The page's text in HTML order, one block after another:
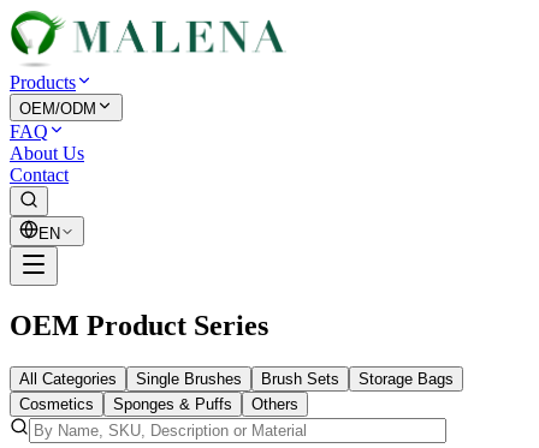
Products
OEM/ODM
FAQ
About Us
Contact
EN
OEM Product Series
All Categories Single Brushes Brush Sets
Storage Bags
Cosmetics
Sponges & Puffs Others